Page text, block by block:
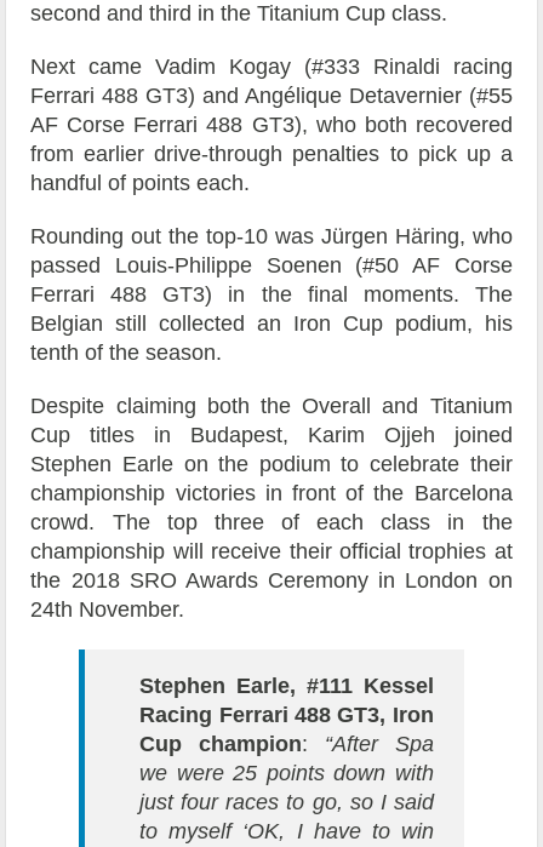
second and third in the Titanium Cup class.
Next came Vadim Kogay (#333 Rinaldi racing
Ferrari 488 GT3) and Angélique Detavernier (#55
AF Corse Ferrari 488 GT3), who both recovered
from earlier drive-through penalties to pick up a
handful of points each.
Rounding out the top-10 was Jürgen Häring, who
passed Louis-Philippe Soenen (#50 AF Corse
Ferrari 488 GT3) in the final moments. The
Belgian still collected an Iron Cup podium, his
tenth of the season.
Despite claiming both the Overall and Titanium
Cup titles in Budapest, Karim Ojjeh joined
Stephen Earle on the podium to celebrate their
championship victories in front of the Barcelona
crowd. The top three of each class in the
championship will receive their official trophies at
the 2018 SRO Awards Ceremony in London on
24th November.
Stephen Earle, #111 Kessel
Racing Ferrari 488 GT3, Iron
Cup champion: “After Spa
we were 25 points down with
just four races to go, so I said
to myself ‘OK, I have to win